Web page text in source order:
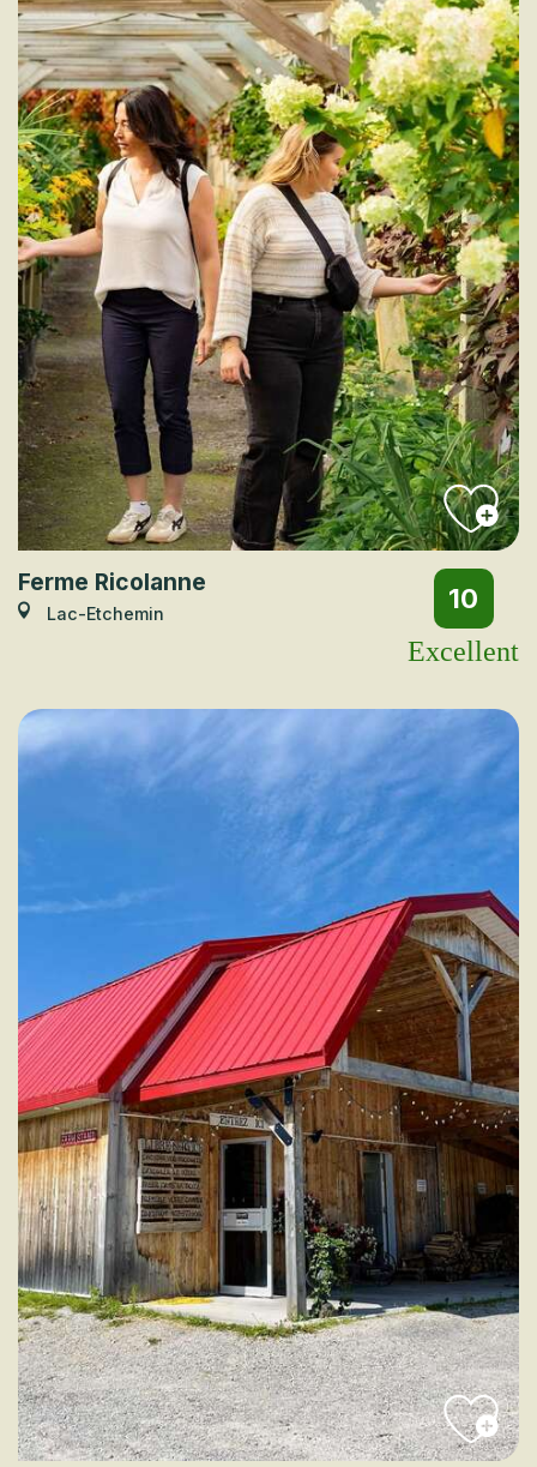
Ferme Ricolanne
Lac-Etchemin
10
Excellent